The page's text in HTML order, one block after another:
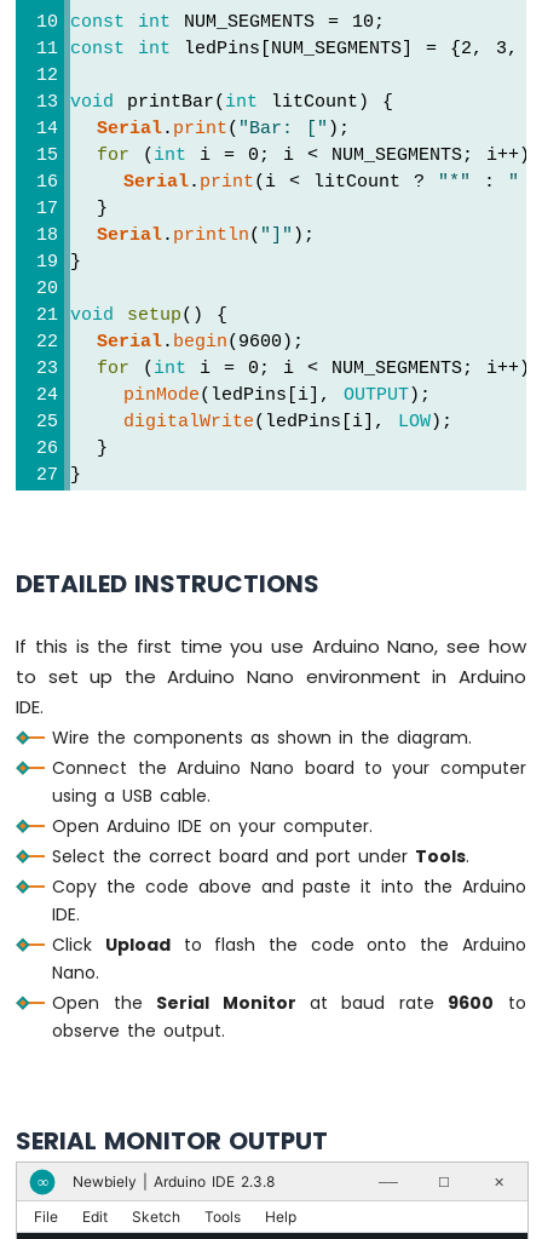
Nano
Car
Arduino
Nano
Light
Sensor
Arduino
Nano
LDR
Module
Arduino
Nano
Light
Sensor
LED
Light
Relay
Nano
-
Ultrasonic
Sensor
Arduino
-
Ultrasonic
Sensor
-
Arduino
Nano
Relay
Arduino
Nano
const int NUM_SEGMENTS = 10;
const
int ledPins[NUM_SEGMENTS] =
void printBar( int litCount) {
Serial. print( "Bar: [" );
for ( int i = 0; i < NUM_SEGMENTS;
Serial. print(i < litCount ? "*" : "
  }
Serial. println( "]" );
}
void setup() {
Serial. begin(9600);
for ( int i = 0; i < NUM_SEGMENTS;
pinMode(ledPins[i], OUTPUT);
digitalWrite(ledPins[i], LOW);
  }
}
digitalWrite(ledPins[i],
delay
(100);
delay(500);
digitalWrite(ledPins[i], LOW);
    printBar(i);
delay(100);
  }
delay(500);
DETAILED INSTRUCTIONS
If this is the first time you use Arduino Nano, see how
to set up the Arduino Nano environment in Arduino
IDE.
Wire the components as shown in the diagram.
Connect the Arduino Nano board to your computer
using a USB cable.
Open Arduino IDE on your computer.
Select the correct board and port under Tools.
Copy the code above and paste it into the Arduino
IDE.
Click Upload to flash the code onto the Arduino
Nano.
Open the Serial Monitor at baud rate 9600 to
observe the output.
SERIAL MONITOR OUTPUT
∞ Newbiely | Arduino IDE 2.3.8 ── ☐ ✕
File Edit Sketch Tools Help